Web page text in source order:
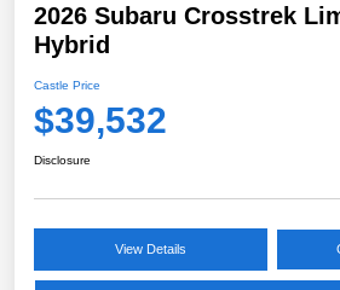
2026 Subaru Crosstrek
Hybrid
Castle Price
$39,532
Disclosure
View Details